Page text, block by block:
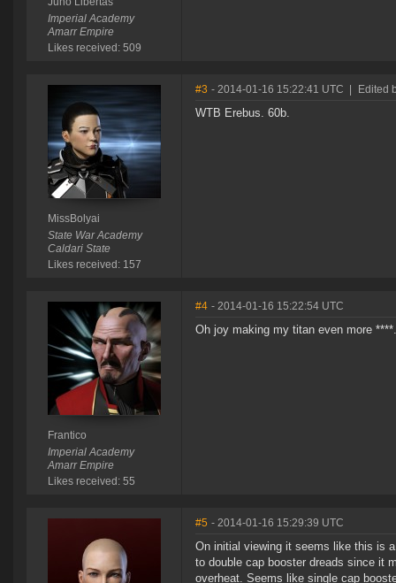
Imperial Academy
Amarr Empire
Likes received: 509
MissBolyai
State War Academy
Caldari State
Likes received: 157
#3 - 2014-01-16 15:22:41 UTC Edited
WTB Erebus. 60b.
Frantico
Imperial Academy
Amarr Empire
Likes received: 55
#4 - 2014-01-16 15:22:54 UTC
Oh joy making my titan even more
#5 - 2014-01-16 15:29:39 UTC
On initial viewing it seems like this is
to double cap booster dreads since it
overheat. Seems like single cap